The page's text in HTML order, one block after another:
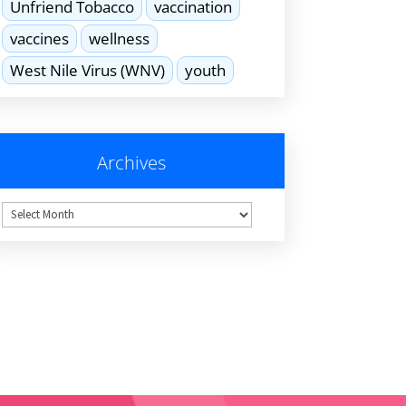
Unfriend Tobacco
vaccination
vaccines
wellness
West Nile Virus (WNV)
youth
Archives